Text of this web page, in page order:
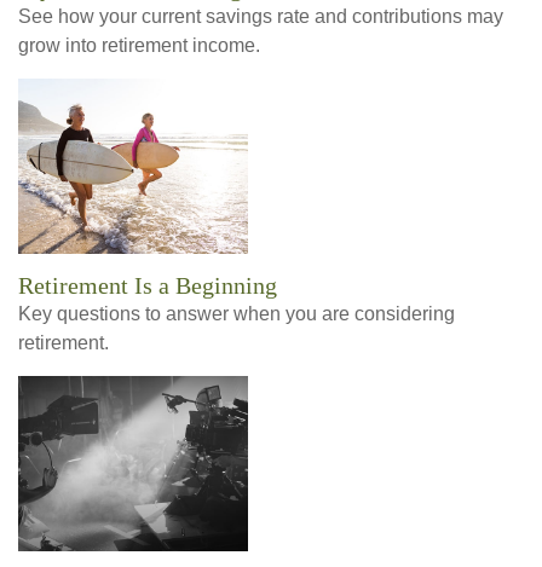
See how your current savings rate and contributions may
grow into retirement income.
Retirement Is a Beginning
Key questions to answer when you are considering
retirement.